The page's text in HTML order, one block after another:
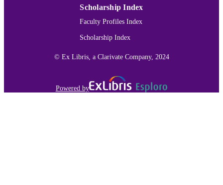
Scholarship Index
Faculty Profiles Index
Scholarship Index
© Ex Libris, a Clarivate Company, 2024
Powered by